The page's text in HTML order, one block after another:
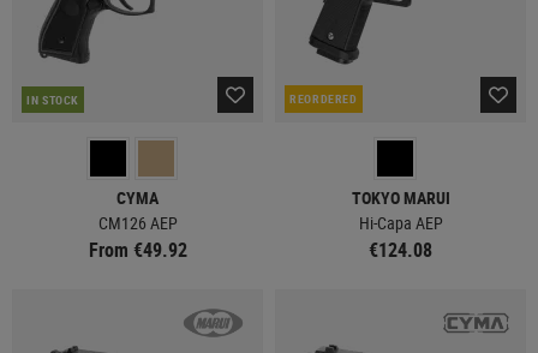
IN STOCK
CYMA
CM126 AEP
From €49.92
REORDERED
TOKYO MARUI
Hi-Capa AEP
€124.08